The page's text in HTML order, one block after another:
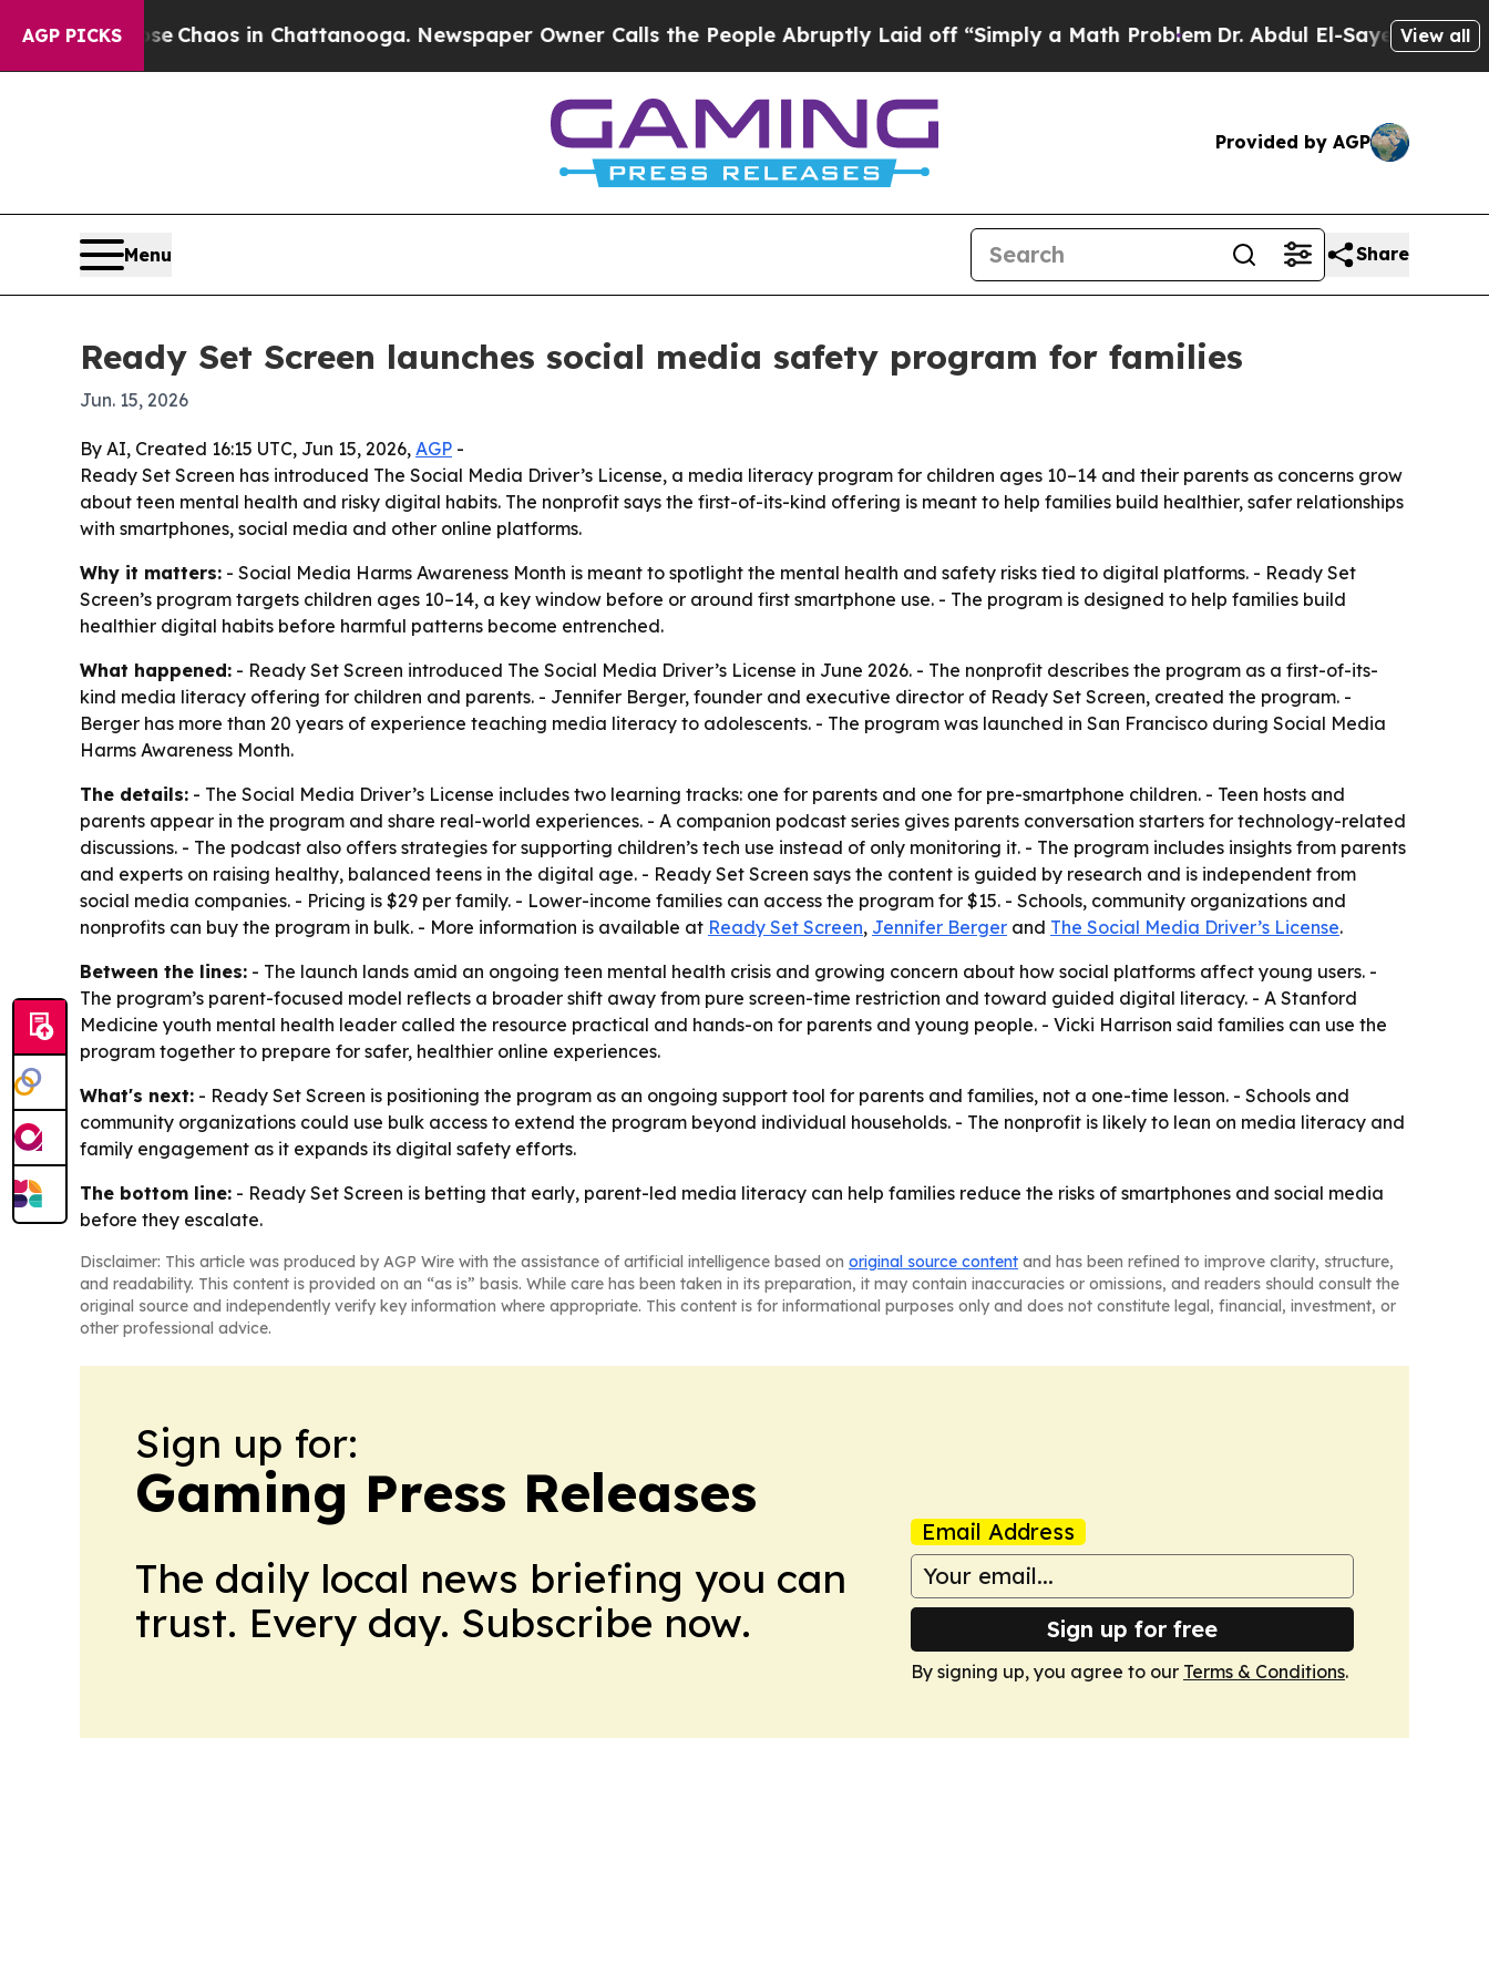
AGP PICKS
CollapseChaos in Chattanooga. Newspaper Owner Calls the People Abruptly Laid off “Simply a Math ProblemDr. Abdul El-Sayed on Historic
View all
Provided by AGP
Menu Share
Ready Set Screen launches social media safety program for families
Jun. 15, 2026
By AI, Created 16:15 UTC, Jun 15, 2026, AGP -
Ready Set Screen has introduced The Social Media Driver’s License, a media literacy program for children ages 10–14 and their parents as concerns grow
about teen mental health and risky digital habits. The nonprofit says the first-of-its-kind offering is meant to help families build healthier, safer relationships
with smartphones, social media and other online platforms.
Why it matters: - Social Media Harms Awareness Month is meant to spotlight the mental health and safety risks tied to digital platforms. - Ready Set
Screen’s program targets children ages 10–14, a key window before or around first smartphone use. - The program is designed to help families build
healthier digital habits before harmful patterns become entrenched.
What happened: - Ready Set Screen introduced The Social Media Driver’s License in June 2026. - The nonprofit describes the program as a first-of-its-
kind media literacy offering for children and parents. - Jennifer Berger, founder and executive director of Ready Set Screen, created the program. -
Berger has more than 20 years of experience teaching media literacy to adolescents. - The program was launched in San Francisco during Social Media
Harms Awareness Month.
The details: - The Social Media Driver’s License includes two learning tracks: one for parents and one for pre-smartphone children. - Teen hosts and
parents appear in the program and share real-world experiences. - A companion podcast series gives parents conversation starters for technology-related
discussions. - The podcast also offers strategies for supporting children’s tech use instead of only monitoring it. - The program includes insights from parents
and experts on raising healthy, balanced teens in the digital age. - Ready Set Screen says the content is guided by research and is independent from
social media companies. - Pricing is $29 per family. - Lower-income families can access the program for $15. - Schools, community organizations and
nonprofits can buy the program in bulk. - More information is available at Ready Set Screen, Jennifer Berger and The Social Media Driver’s License.
Between the lines: - The launch lands amid an ongoing teen mental health crisis and growing concern about how social platforms affect young users. -
The program’s parent-focused model reflects a broader shift away from pure screen-time restriction and toward guided digital literacy. - A Stanford
Medicine youth mental health leader called the resource practical and hands-on for parents and young people. - Vicki Harrison said families can use the
program together to prepare for safer, healthier online experiences.
What's next: - Ready Set Screen is positioning the program as an ongoing support tool for parents and families, not a one-time lesson. - Schools and
community organizations could use bulk access to extend the program beyond individual households. - The nonprofit is likely to lean on media literacy and
family engagement as it expands its digital safety efforts.
The bottom line: - Ready Set Screen is betting that early, parent-led media literacy can help families reduce the risks of smartphones and social media
before they escalate.
Disclaimer: This article was produced by AGP Wire with the assistance of artificial intelligence based on original source content and has been refined to improve clarity, structure,
and readability. This content is provided on an “as is” basis. While care has been taken in its preparation, it may contain inaccuracies or omissions, and readers should consult the
original source and independently verify key information where appropriate. This content is for informational purposes only and does not constitute legal, financial, investment, or
other professional advice.
Sign up for:
Gaming Press Releases
The daily local news briefing you can
trust. Every day. Subscribe now.
Email Address
Sign up for free
By signing up, you agree to our Terms & Conditions.